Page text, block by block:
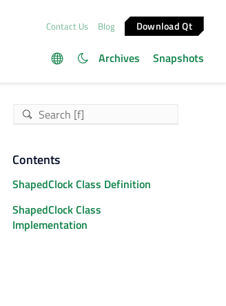
Contact Us Blog Download Qt
Archives Snapshots
Contents
ShapedClock Class Definition
ShapedClock Class
Implementation